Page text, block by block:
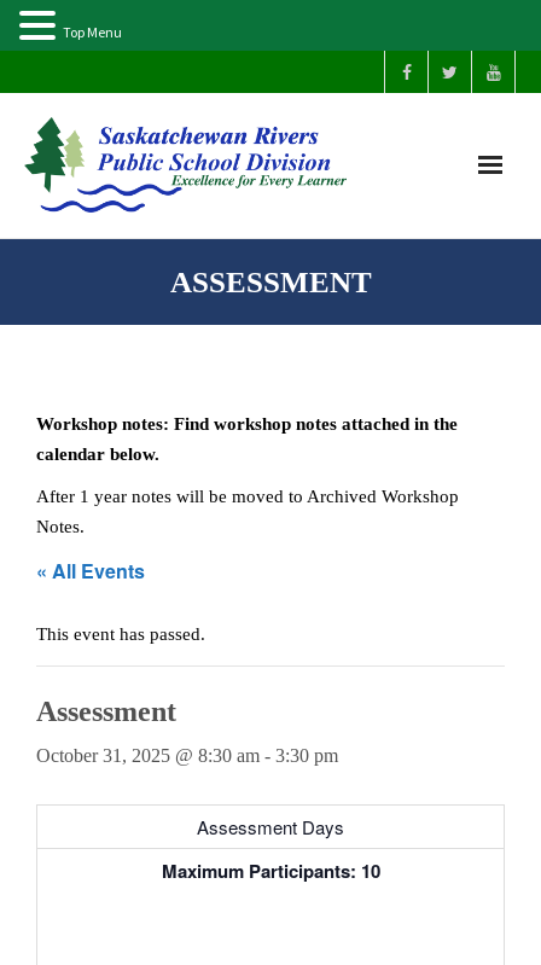
Our Schools
Parents
Students
Teachers
Careers
ASSESSMENT
Workshop notes: Find workshop notes attached in the
calendar below.
After 1 year notes will be moved to Archived Workshop
Notes.
« All Events
This event has passed.
Assessment
October 31, 2025 @ 8:30 am - 3:30 pm
Assessment Days
Maximum Participants: 10
Top Menu